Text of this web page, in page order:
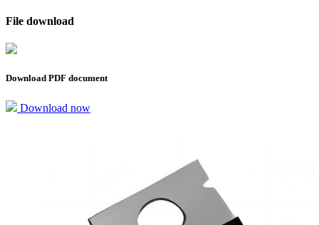
File download
Download PDF document
Download now